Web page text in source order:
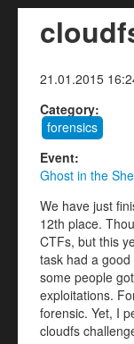
21.01.2015
Category:
forensics
Event:
Ghost in the
We have just
12th place.
CTFs, but this
task had a
some people
exploitations.
forensic. Yet, I
cloudfs